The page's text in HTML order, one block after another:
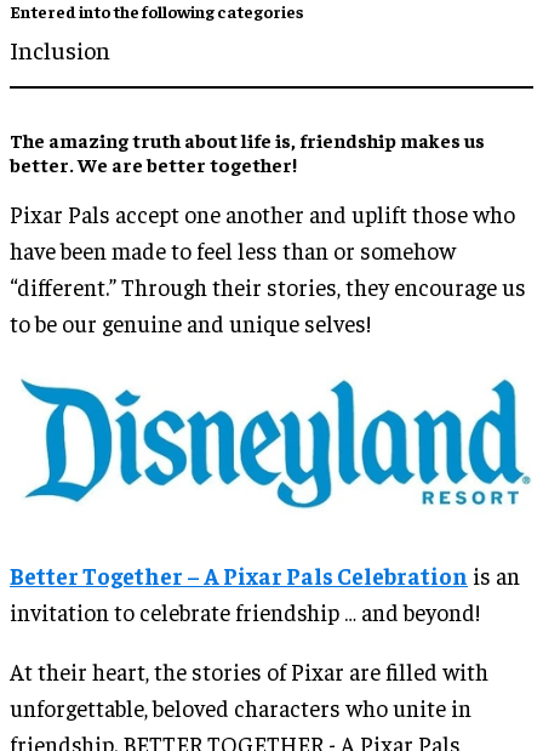
Entered into the following categories
Inclusion
The amazing truth about life is, friendship makes us
better. We are better together!
Pixar Pals accept one another and uplift those who
have been made to feel less than or somehow
“different.” Through their stories, they encourage us
to be our genuine and unique selves!
Better Together – A Pixar Pals Celebration is an
invitation to celebrate friendship … and beyond!
At their heart, the stories of Pixar are filled with
unforgettable, beloved characters who unite in
friendship. BETTER TOGETHER - A Pixar Pals